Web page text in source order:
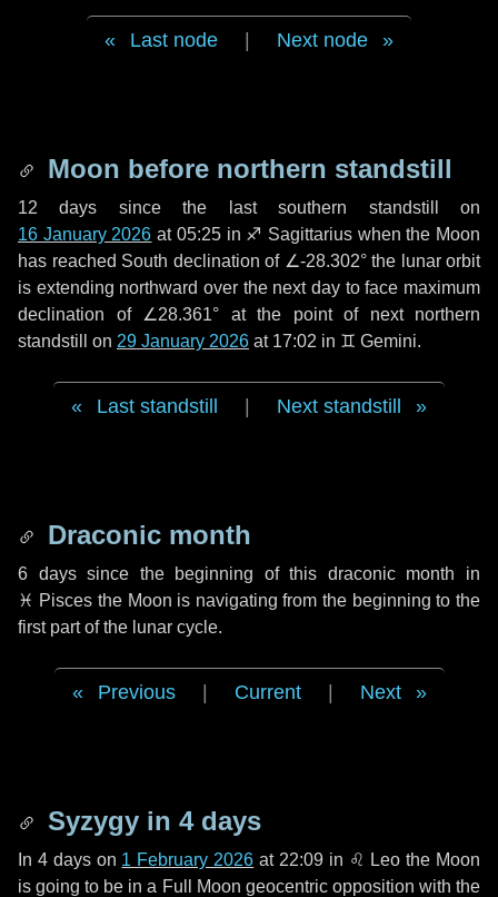
Last node Next node
Moon before northern standstill
12 days since the last southern standstill on
16 January 2026 at 05:25 in ♐ Sagittarius when the Moon
has reached South declination of ∠-28.302° the lunar orbit
is extending northward over the next day to face maximum
declination of ∠28.361° at the point of next northern
standstill on 29 January 2026 at 17:02 in ♊ Gemini.
Last standstill Next standstill
Draconic month
6 dayssince the beginning of this draconic month in
♓ Pisces the Moon is navigating from the beginning to the
first part of the lunar cycle.
Previous Current Next
Syzygy in 4 days
In 4 dayson 1 February 2026 at 22:09 in ♌ Leo the Moon
is going to be in a Full Moon geocentric opposition with the